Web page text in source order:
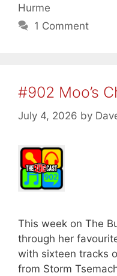
Hurme
1 Comment
#902 Moo’s
July 4, 2026 by
This week on The
through her
with sixteen tracks
from Storm